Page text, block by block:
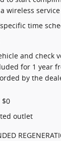
wireless
time
and check
for 1 year
by the
$0
outlet